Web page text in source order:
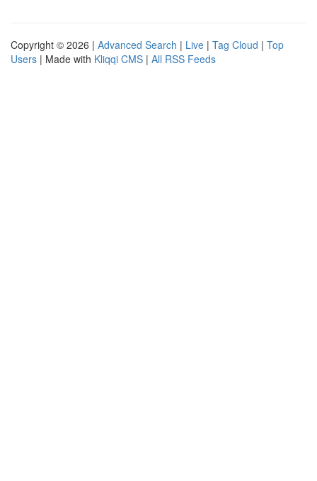
Copyright © 2026 | Advanced Search | Live | Tag Cloud | Top
Users | Made with Kliqqi CMS | All RSS Feeds